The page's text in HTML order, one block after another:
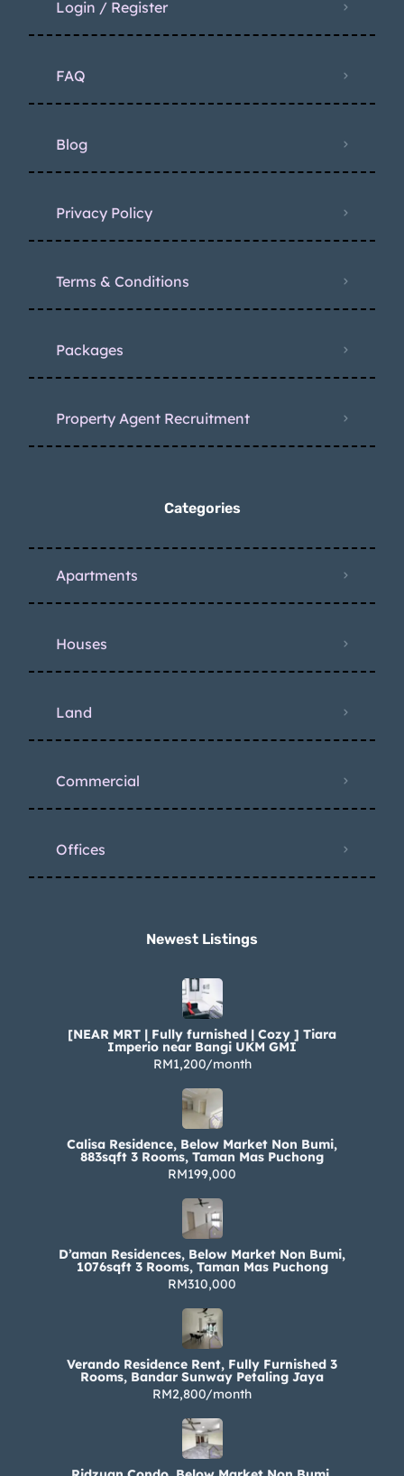
Login / Register
FAQ
Blog
Privacy Policy
Terms & Conditions
Packages
Property Agent Recruitment
Categories
Apartments
Houses
Land
Commercial
Offices
Newest Listings​
[NEAR MRT | Fully furnished | Cozy ] Tiara
Imperio near Bangi UKM GMI
RM1,200/month
Calisa Residence, Below Market Non Bumi,
883sqft 3 Rooms, Taman Mas Puchong
RM199,000
D’aman Residences, Below Market Non Bumi,
1076sqft 3 Rooms, Taman Mas Puchong
RM310,000
Verando Residence Rent, Fully Furnished 3
Rooms, Bandar Sunway Petaling Jaya
RM2,800/month